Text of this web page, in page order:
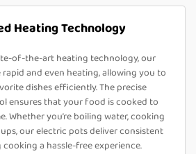
Heating Technology
of-the-art heating technology, our
and even heating, allowing you to
dishes efficiently. The precise
ensures that your food is cooked to
Whether you’re boiling water, cooking
our electric pots deliver consistent
cooking a hassle-free experience.